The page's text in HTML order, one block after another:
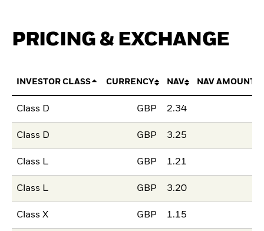
PRICING & EXCHANGE
INVESTOR CLASS CURRENCY NAV NAV AMOUNT
Class D GBP 2.34
Class D GBP 3.25
Class L GBP 1.21
Class L GBP 3.20
Class X GBP 1.15